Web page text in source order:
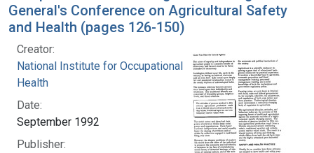
General's Conference on Agricultural Safety
and Health (pages 126-150)
Creator:
National Institute for Occupational Safety and
Health
Date:
September 1992
Publisher: